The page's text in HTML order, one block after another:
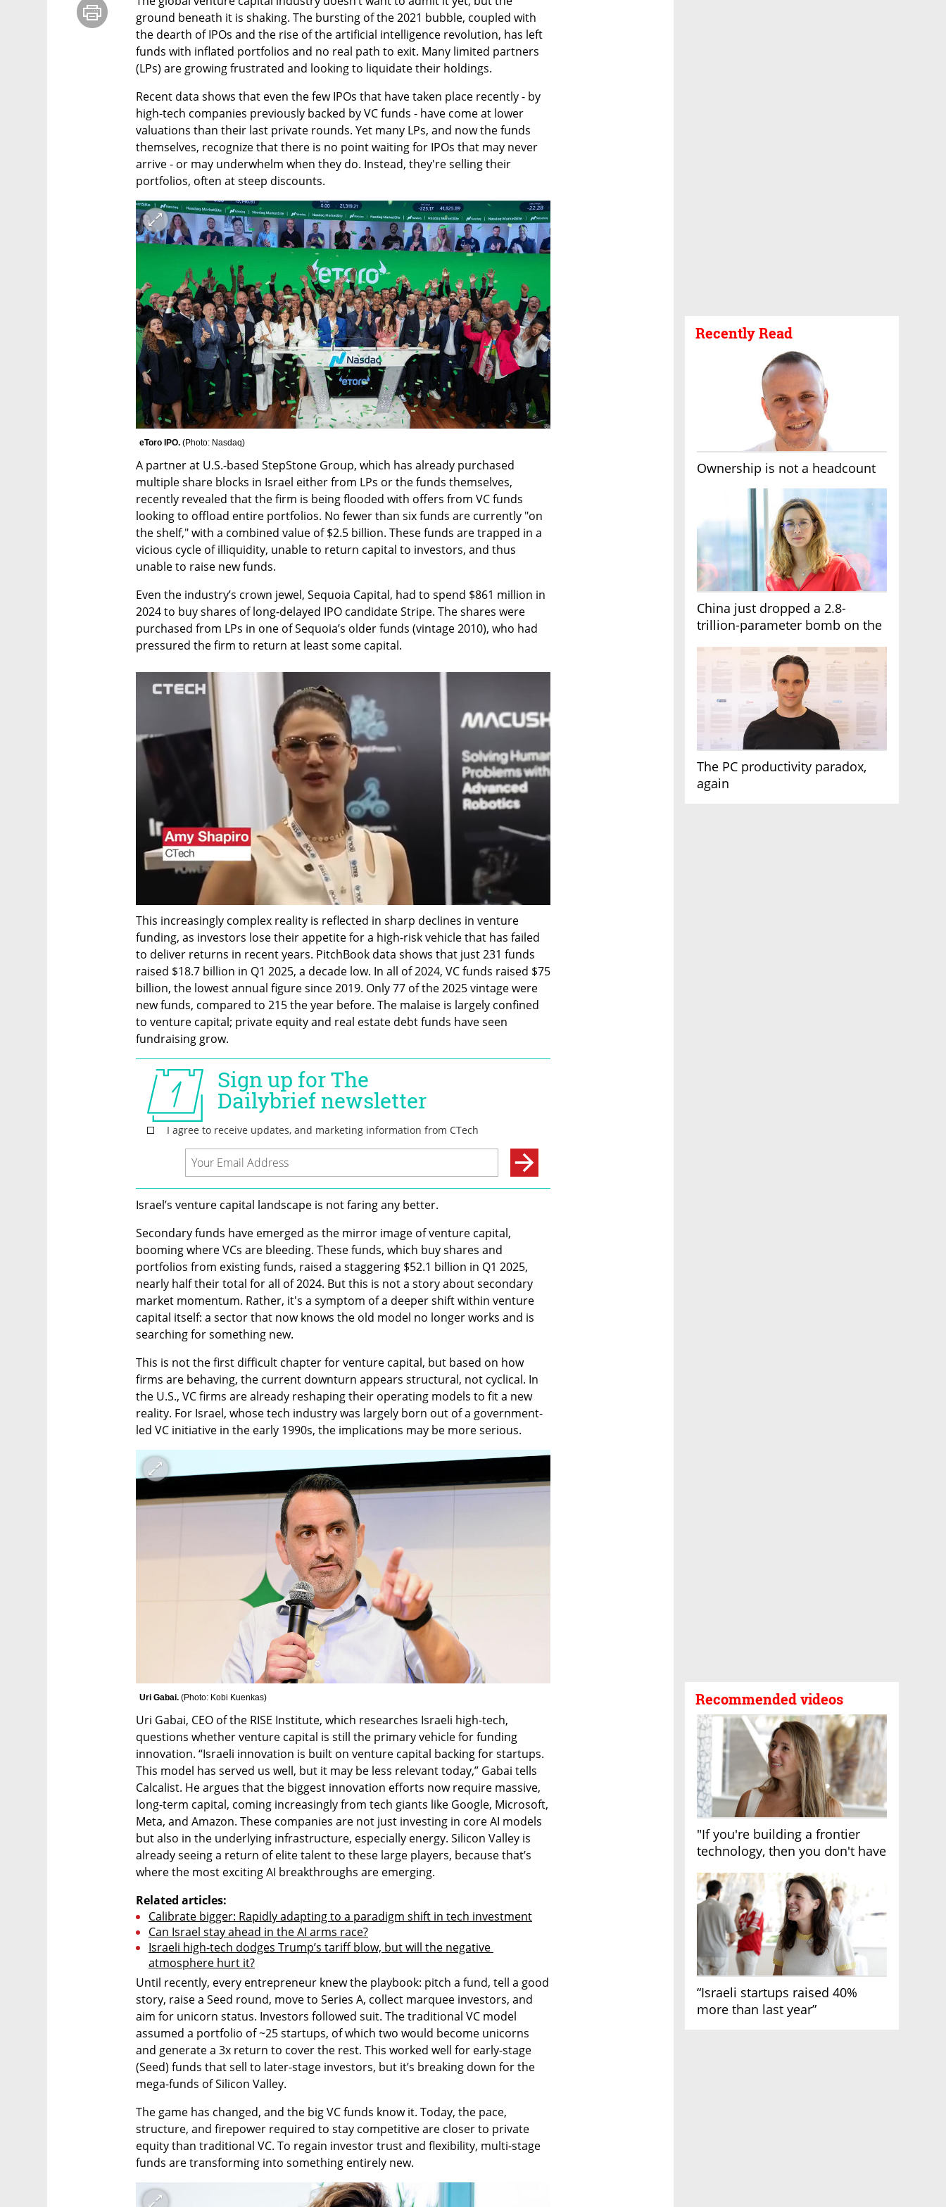
Recently Read
Ownership is not a headcount
China just dropped a 2.8-
trillion-parameter bomb on the
The PC productivity paradox,
again
Recommended videos
"If you're building a frontier
technology, then you don't have
“Israeli startups raised 40%
more than last year”
ground beneath it is shaking. The bursting of the 2021 bubble, coupled with
the dearth of IPOs and the rise of the artificial intelligence revolution, has left
funds with inflated portfolios and no real path to exit. Many limited partners
(LPs) are growing frustrated and looking to liquidate their holdings.
Recent data shows that even the few IPOs that have taken place recently - by
high-tech companies previously backed by VC funds - have come at lower
valuations than their last private rounds. Yet many LPs, and now the funds
themselves, recognize that there is no point waiting for IPOs that may never
arrive - or may underwhelm when they do. Instead, they're selling their
portfolios, often at steep discounts.
eToro IPO. (Photo: Nasdaq)
A partner at U.S.-based StepStone Group, which has already purchased
multiple share blocks in Israel either from LPs or the funds themselves,
recently revealed that the firm is being flooded with offers from VC funds
looking to offload entire portfolios. No fewer than six funds are currently "on
the shelf," with a combined value of $2.5 billion. These funds are trapped in a
vicious cycle of illiquidity, unable to return capital to investors, and thus
unable to raise new funds.
Even the industry’s crown jewel, Sequoia Capital, had to spend $861 million in
2024 to buy shares of long-delayed IPO candidate Stripe. The shares were
purchased from LPs in one of Sequoia’s older funds (vintage 2010), who had
pressured the firm to return at least some capital.
This increasingly complex reality is reflected in sharp declines in venture
funding, as investors lose their appetite for a high-risk vehicle that has failed
to deliver returns in recent years. PitchBook data shows that just 231 funds
raised $18.7 billion in Q1 2025, a decade low. In all of 2024, VC funds raised $75
billion, the lowest annual figure since 2019. Only 77 of the 2025 vintage were
new funds, compared to 215 the year before. The malaise is largely confined
to venture capital; private equity and real estate debt funds have seen
fundraising grow.
Israel’s venture capital landscape is not faring any better.
Secondary funds have emerged as the mirror image of venture capital,
booming where VCs are bleeding. These funds, which buy shares and
portfolios from existing funds, raised a staggering $52.1 billion in Q1 2025,
nearly half their total for all of 2024. But this is not a story about secondary
market momentum. Rather, it's a symptom of a deeper shift within venture
capital itself: a sector that now knows the old model no longer works and is
searching for something new.
This is not the first difficult chapter for venture capital, but based on how
firms are behaving, the current downturn appears structural, not cyclical. In
the U.S., VC firms are already reshaping their operating models to fit a new
reality. For Israel, whose tech industry was largely born out of a government-
led VC initiative in the early 1990s, the implications may be more serious.
Uri Gabai. (Photo: Kobi Kuenkas)
Uri Gabai, CEO of the RISE Institute, which researches Israeli high-tech,
questions whether venture capital is still the primary vehicle for funding
innovation. “Israeli innovation is built on venture capital backing for startups.
This model has served us well, but it may be less relevant today,” Gabai tells
Calcalist. He argues that the biggest innovation efforts now require massive,
long-term capital, coming increasingly from tech giants like Google, Microsoft,
Meta, and Amazon. These companies are not just investing in core AI models
but also in the underlying infrastructure, especially energy. Silicon Valley is
already seeing a return of elite talent to these large players, because that’s
where the most exciting AI breakthroughs are emerging.
Related articles:
Calibrate bigger: Rapidly adapting to a paradigm shift in tech investment
Can Israel stay ahead in the AI arms race?
Israeli high-tech dodges Trump’s tariff blow, but will the negative
atmosphere hurt it?
Until recently, every entrepreneur knew the playbook: pitch a fund, tell a good
story, raise a Seed round, move to Series A, collect marquee investors, and
aim for unicorn status. Investors followed suit. The traditional VC model
assumed a portfolio of ~25 startups, of which two would become unicorns
and generate a 3x return to cover the rest. This worked well for early-stage
(Seed) funds that sell to later-stage investors, but it’s breaking down for the
mega-funds of Silicon Valley.
The game has changed, and the big VC funds know it. Today, the pace,
structure, and firepower required to stay competitive are closer to private
equity than traditional VC. To regain investor trust and flexibility, multi-stage
funds are transforming into something entirely new.